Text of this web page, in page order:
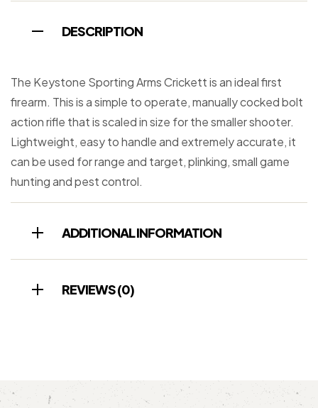
DESCRIPTION
The Keystone Sporting Arms Crickett is an ideal first
firearm. This is a simple to operate, manually cocked bolt
action rifle that is scaled in size for the smaller shooter.
Lightweight, easy to handle and extremely accurate, it
can be used for range and target, plinking, small game
hunting and pest control.
ADDITIONAL INFORMATION
REVIEWS (0)